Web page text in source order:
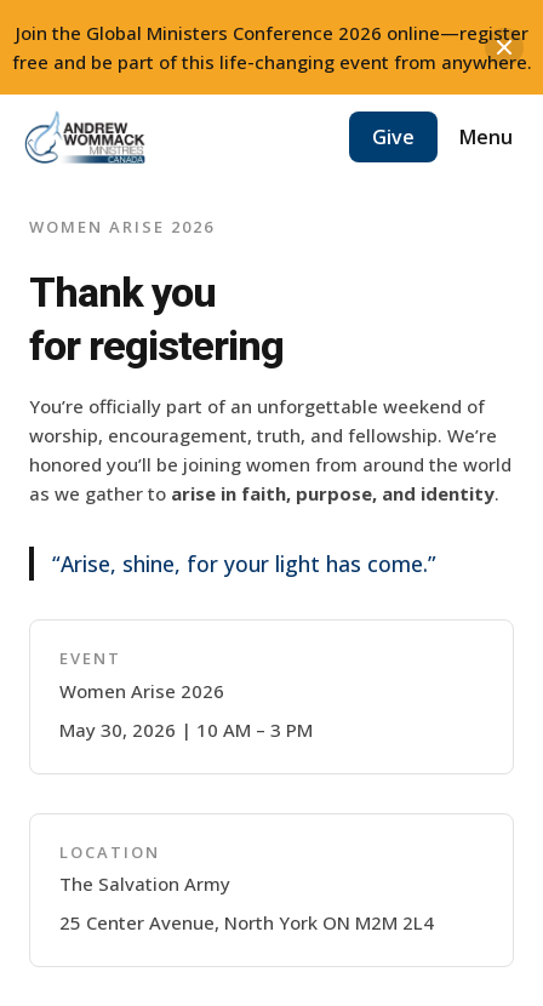
content
Give Menu
WOMEN ARISE 2026
Thank you
for registering
You’re officially part of an unforgettable weekend of
worship, encouragement, truth, and fellowship. We’re
honored you’ll be joining women from around the world
as we gather to arise in faith, purpose, and identity.
“Arise, shine, for your light has come.”
EVENT
Women Arise 2026
May 30, 2026 | 10 AM – 3 PM
LOCATION
The Salvation Army
25 Center Avenue, North York ON M2M 2L4
Join the Global Ministers Conference 2026 online—register
free and be part of this life-changing event from anywhere.